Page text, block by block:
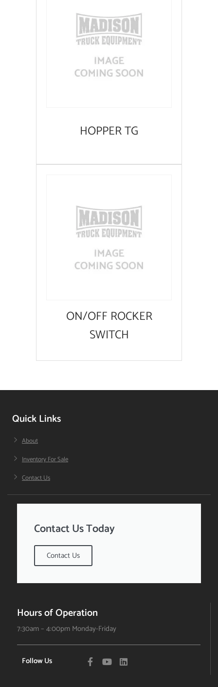
HOPPER TG
ON/OFF ROCKER
SWITCH
Quick Links
About
Inventory For Sale
Contact Us
Contact Us Today
Contact Us
Hours of Operation
7:30am – 4:00pm Monday-Friday
Follow Us